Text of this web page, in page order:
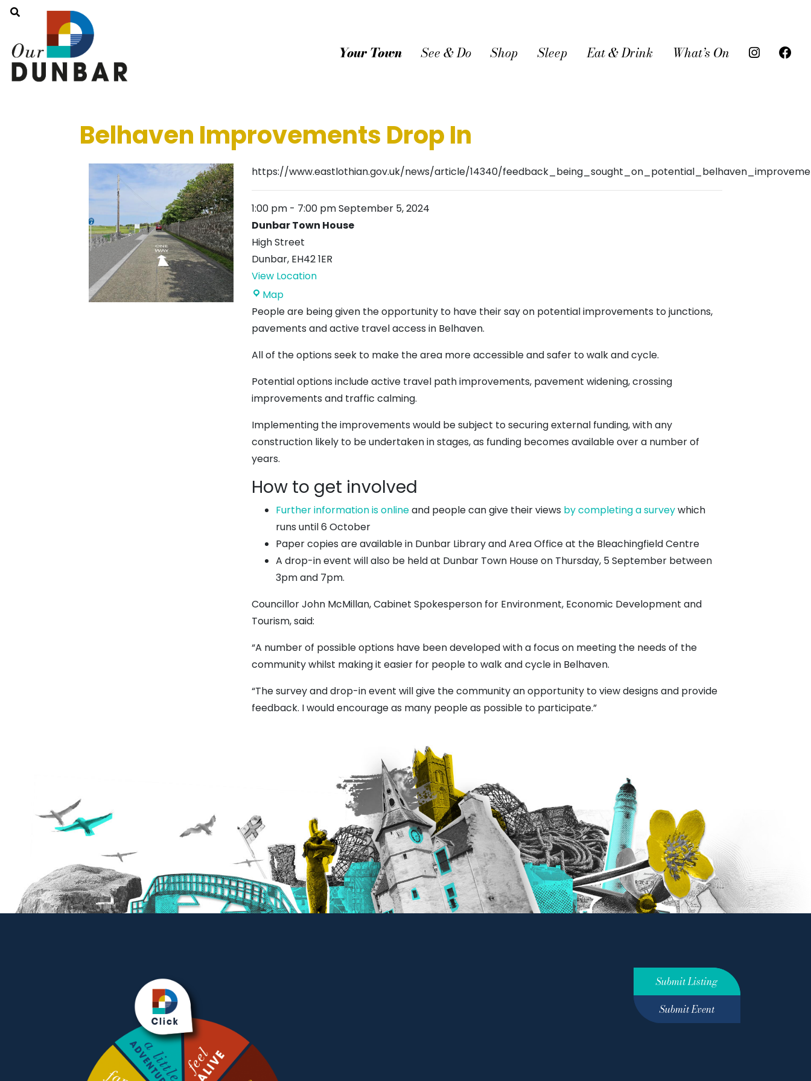
Your Town See & Do Shop Sleep Eat & Drink What’s On
Belhaven Improvements Drop In
https://www.eastlothian.gov.uk/news/article/14340/
1:00 pm - 7:00 pmSeptember 5, 2024
Dunbar Town House
High Street
Dunbar, EH42 1ER
View Location
MapDunbar
Town
House
People are being given the opportunity to have their say on potential improvements to junctions,
pavements and active travel access in Belhaven.
All of the options seek to make the area more accessible and safer to walk and cycle.
Potential options include active travel path improvements, pavement widening, crossing
improvements and traffic calming.
Implementing the improvements would be subject to securing external funding, with any
construction likely to be undertaken in stages, as funding becomes available over a number of
years.
How to get involved
Further information is onlineand people can give their views by completing a surveywhich
runs until 6 October
Paper copies are available in Dunbar Library and Area Office at the Bleachingfield Centre
A drop-in event will also be held at Dunbar Town House on Thursday, 5 September between
3pm and 7pm.
Councillor John McMillan, Cabinet Spokesperson for Environment, Economic Development and
Tourism, said:
“A number of possible options have been developed with a focus on meeting the needs of the
community whilst making it easier for people to walk and cycle in Belhaven.
“The survey and drop-in event will give the community an opportunity to view designs and provide
feedback. I would encourage as many people as possible to participate.”
Submit Listing
Submit Event